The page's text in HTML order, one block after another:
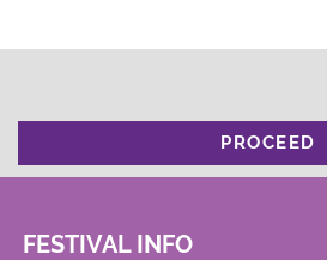
PROCEED
FESTIVAL INFO